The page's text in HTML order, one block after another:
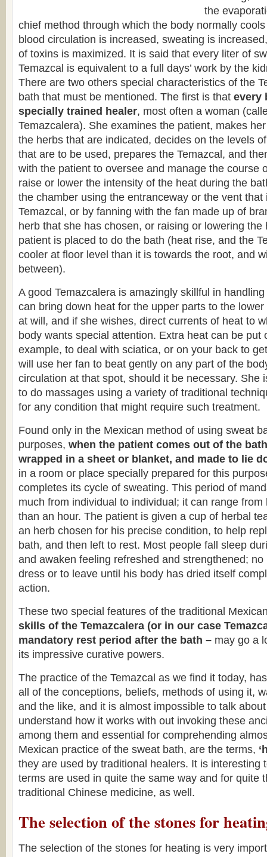
the
chief method through which the body normally
blood circulation is increased, sweating is
of toxins is maximized. It is said that every liter of
Temazcal is equivalent to a full days’ work by the
There are two others special characteristics of the
bath that must be mentioned. The first is that every
specially trained healer, most often a woman
Temazcalera). She examines the patient, makes
the herbs that are indicated, decides on the levels
that are to be used, prepares the Temazcal, and
with the patient to oversee and manage the course
raise or lower the intensity of the heat during the
the chamber using the entranceway or the vent that
Temazcal, or by fanning with the fan made up of
herb that she has chosen, or raising or lowering the
patient is placed to do the bath (heat rise, and the
cooler at floor level than it is towards the root, and
between).
A good Temazcalera is amazingly skillful in
can bring down heat for the upper parts to the
at will, and if she wishes, direct currents of heat to
body wants special attention. Extra heat can be put
example, to deal with sciatica, or on your back to
will use her fan to beat gently on any part of the
circulation at that spot, should it be necessary. She
to do massages using a variety of traditional
for any condition that might require such treatment.
Found only in the Mexican method of using sweat
purposes, when the patient comes out of the
wrapped in a sheet or blanket, and made to lie
in a room or place specially prepared for this
completes its cycle of sweating. This period of
much from individual to individual; it can range
than an hour. The patient is given a cup of herbal
an herb chosen for his precise condition, to help
bath, and then left to rest. Most people fall sleep
and awaken feeling refreshed and strengthened;
dress or to leave until his body has dried itself
action.
These two special features of the traditional
skills of the Temazcalera (or in our case
mandatory rest period after the bath – may go a
its impressive curative powers.
The practice of the Temazcal as we find it today,
all of the conceptions, beliefs, methods of using it,
and the like, and it is almost impossible to talk
understand how it works with out invoking these
among them and essential for comprehending
Mexican practice of the sweat bath, are the terms,
they are used by traditional healers. It is interesting
terms are used in quite the same way and for quite
traditional Chinese medicine, as well.
The selection of the stones for
The selection of the stones for heating is very